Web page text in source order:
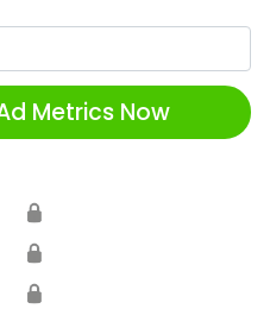
Metrics Now
🔒
🔒
🔒